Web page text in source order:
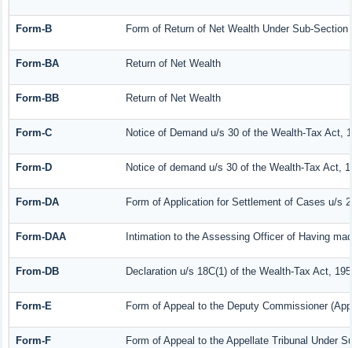
Form-B Form of Return of Net Wealth Under Sub-
Form-BA Return of Net Wealth
Form-BB Return of Net Wealth
Form-C Notice of Demand u/s 30 of the Wealth-Tax Act,
Form-D Notice of demand u/s 30 of the Wealth-Tax Act,
Form-DA Form of Application for Settlement of Cases u/s
Form-DAA Intimation to the Assessing Officer of Having
From-DB Declaration u/s 18C(1) of the Wealth-Tax Act,
Form-E Form of Appeal to the Deputy Commissioner
Form-F Form of Appeal to the Appellate Tribunal Under